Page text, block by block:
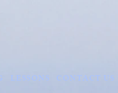
LESSONS CONTACT US